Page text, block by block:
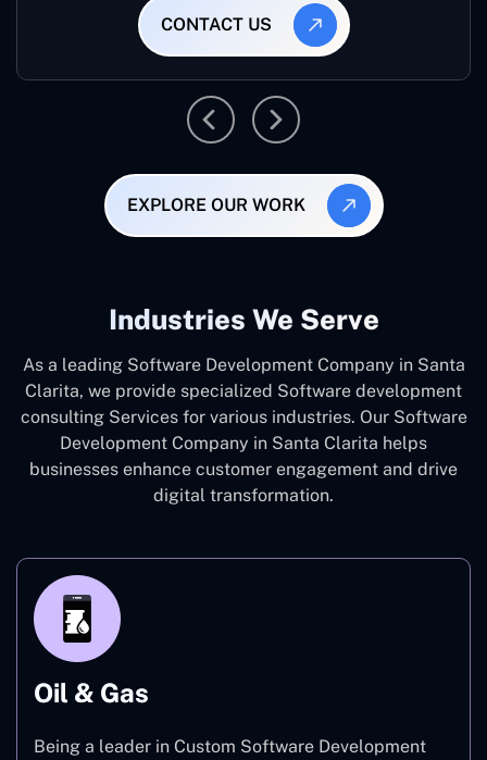
CONTACT US
EXPLORE OUR WORK
Industries We Serve
As a leading Software Development Company in Santa
Clarita, we provide specialized Software development
consulting Services for various industries. Our Software
Development Company in Santa Clarita helps
businesses enhance customer engagement and drive
digital transformation.
Oil & Gas
Being a leader in Custom Software Development